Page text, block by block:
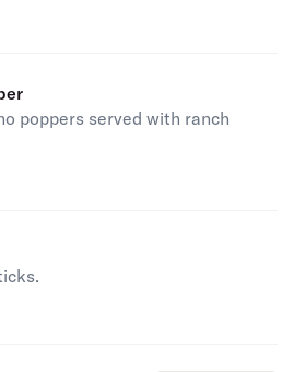
is
poppers served with ranch
is
is